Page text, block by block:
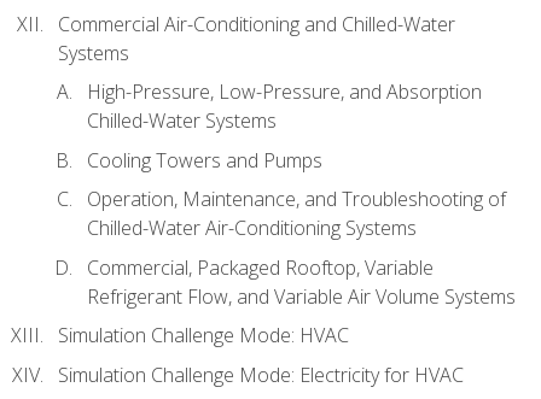
Commercial Air-Conditioning and Chilled-Water
Systems
High-Pressure, Low-Pressure, and Absorption
Chilled-Water Systems
Cooling Towers and Pumps
Operation, Maintenance, and Troubleshooting of
Chilled-Water Air-Conditioning Systems
Commercial, Packaged Rooftop, Variable
Refrigerant Flow, and Variable Air Volume Systems
Simulation Challenge Mode: HVAC
Simulation Challenge Mode: Electricity for HVAC